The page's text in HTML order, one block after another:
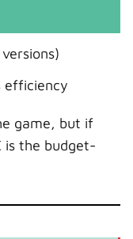
efficiency
game, but if
is the budget-